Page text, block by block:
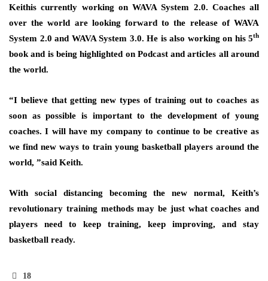
Keithis currently working on WAVA System 2.0. Coaches all
over the world are looking forward to the release of WAVA
System 2.0 and WAVA System 3.0. He is also working on his 5th
book and is being highlighted on Podcast and articles all around
the world.
“I believe that getting new types of training out to coaches as
soon as possible is important to the development of young
coaches. I will have my company to continue to be creative as
we find new ways to train young basketball players around the
world, ”said Keith.
With social distancing becoming the new normal, Keith’s
revolutionary training methods may be just what coaches and
players need to keep training, keep improving, and stay
basketball ready.
18